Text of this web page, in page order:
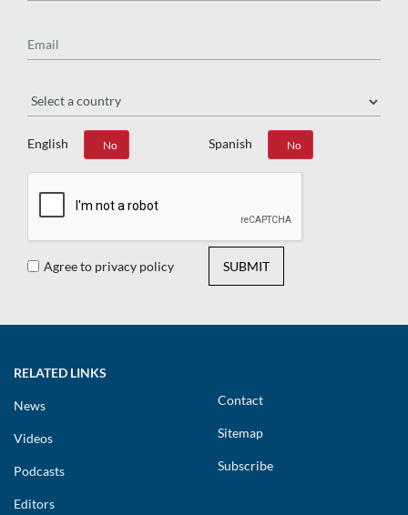
English
Yes No Spanish
Yes No
Agree to privacy policy SUBMIT
RELATED LINKS
News
Videos
Podcasts
Editors
Contact
Sitemap
Subscribe